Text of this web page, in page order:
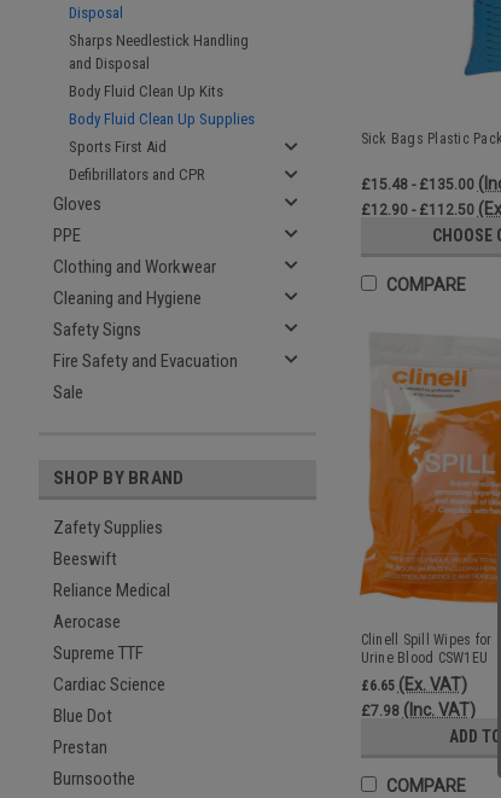
Disposal
Sharps Needlestick Handling
and Disposal
Body Fluid Clean Up Kits
Body Fluid Clean Up Supplies
Sports First Aid
Defibrillators and CPR
Gloves
PPE
Clothing and Workwear
Cleaning and Hygiene
Safety Signs
Fire Safety and Evacuation
Sale
SHOP BY BRAND
Zafety Supplies
Beeswift
Reliance Medical
Aerocase
Supreme TTF
Cardiac Science
Blue Dot
Prestan
Burnsoothe
Sick Bags Plastic
£15.48 - £135.00
£12.90 - £112.50
CHOOSE
COMPARE
Clinell Spill Wipes for
Urine Blood CSW1EU
£6.65 (Ex. VAT)
£7.98 (Inc. VAT)
ADD
COMPARE